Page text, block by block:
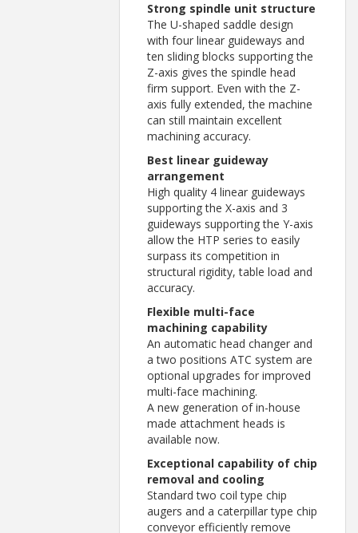
Strong spindle unit structure
The U-shaped saddle design
with four linear guideways and
ten sliding blocks supporting the
Z-axis gives the spindle head
firm support. Even with the Z-
axis fully extended, the machine
can still maintain excellent
machining accuracy.
Best linear guideway
arrangement
High quality 4 linear guideways
supporting the X-axis and 3
guideways supporting the Y-axis
allow the HTP series to easily
surpass its competition in
structural rigidity, table load and
accuracy.
Flexible multi-face
machining capability
An automatic head changer and
a two positions ATC system are
optional upgrades for improved
multi-face machining.
A new generation of in-house
made attachment heads is
available now.
Exceptional capability of chip
removal and cooling
Standard two coil type chip
augers and a caterpillar type chip
conveyor efficiently remove